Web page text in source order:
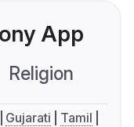
App
Religion
Gujarati
Tamil